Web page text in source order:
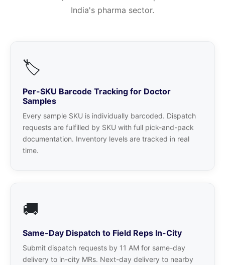
India's pharma sector.
🏷️
Per-SKU Barcode Tracking for Doctor
Samples
Every sample SKU is individually barcoded. Dispatch
requests are fulfilled by SKU with full pick-and-pack
documentation. Inventory levels are tracked in real
time.
🚚
Same-Day Dispatch to Field Reps In-City
Submit dispatch requests by 11 AM for same-day
delivery to in-city MRs. Next-day delivery to nearby